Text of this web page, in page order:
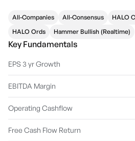
Wood and Walter Jennings on January
headquartered in Perth, Australia.
All-Companies All-Consensus
HALO
HALO Ords
Hammer Bullish (Realtime)
Key Fundamentals
EPS 3 yr Growth
EBITDA Margin
Operating Cashflow
Free Cash Flow Return